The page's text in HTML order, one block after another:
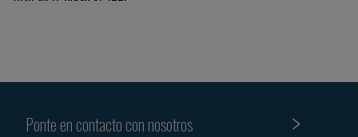
Ponte en contacto con nosotros